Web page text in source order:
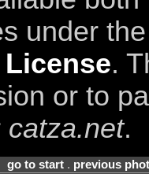
under
.
or to
catza.net.
go to start. previous